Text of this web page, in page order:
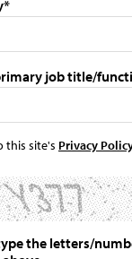
job title/
this site's Privacy
the letters/